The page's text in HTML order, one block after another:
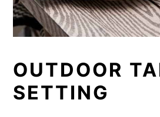
OUTDOOR
SETTING